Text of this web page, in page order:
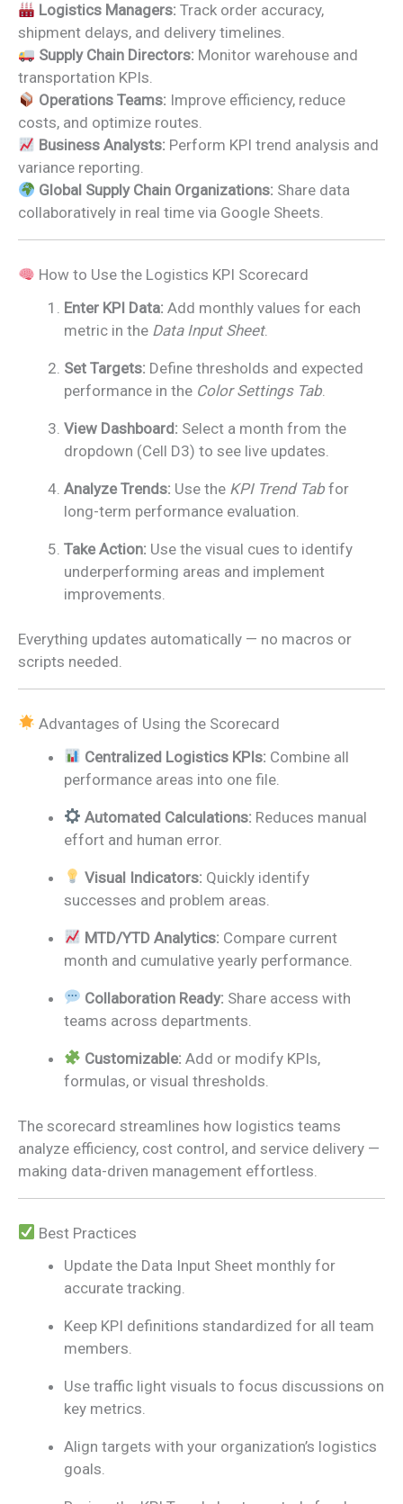
Logistics Managers: Track order accuracy,
shipment delays, and delivery timelines.
Supply Chain Directors: Monitor warehouse and
transportation KPIs.
Operations Teams: Improve efficiency, reduce
costs, and optimize routes.
Business Analysts: Perform KPI trend analysis and
variance reporting.
Global Supply Chain Organizations: Share data
collaboratively in real time via Google Sheets.
How to Use the Logistics KPI Scorecard
Enter KPI Data: Add monthly values for each
metric in the Data Input Sheet.
Set Targets: Define thresholds and expected
performance in the Color Settings Tab
View Dashboard: Select a month from the
dropdown (Cell D3) to see live updates.
Analyze Trends: Use the KPI Trend Tab for
long-term performance evaluation.
Take Action: Use the visual cues to identify
underperforming areas and implement
improvements.
Everything updates automatically — no macros or
scripts needed.
Advantages of Using the Scorecard
Centralized Logistics KPIs: Combine all
performance areas into one file.
Automated Calculations: Reduces manual
effort and human error.
Visual Indicators: Quickly identify
successes and problem areas.
MTD/YTD Analytics: Compare current
month and cumulative yearly performance.
Collaboration Ready: Share access with
teams across departments.
Customizable: Add or modify KPIs,
formulas, or visual thresholds.
The scorecard streamlines how logistics teams
analyze efficiency, cost control, and service delivery —
making data-driven management effortless.
Best Practices
Update the Data Input Sheet monthly for
accurate tracking.
Keep KPI definitions standardized for all team
members.
Use traffic light visuals to focus discussions on
key metrics.
Align targets with your organization’s logistics
goals.